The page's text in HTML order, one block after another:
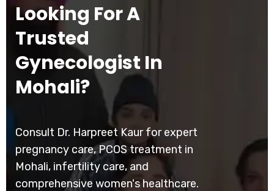
Looking For A
Trusted
Gynecologist In
Mohali?
Consult Dr. Harpreet Kaur for expert
pregnancy care, PCOS treatment in
Mohali, infertility care, and
comprehensive women's healthcare.